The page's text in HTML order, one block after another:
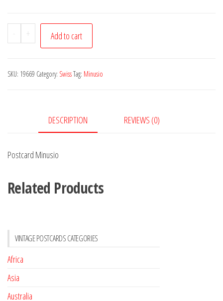
-
Postcard
Minusio
+ Add to cart
SKU: 19669 Category: SwissTag: Minusio
DESCRIPTION REVIEWS (0)
Postcard Minusio
Related Products
VINTAGE POSTCARDS CATEGORIES
Africa
Asia
Australia